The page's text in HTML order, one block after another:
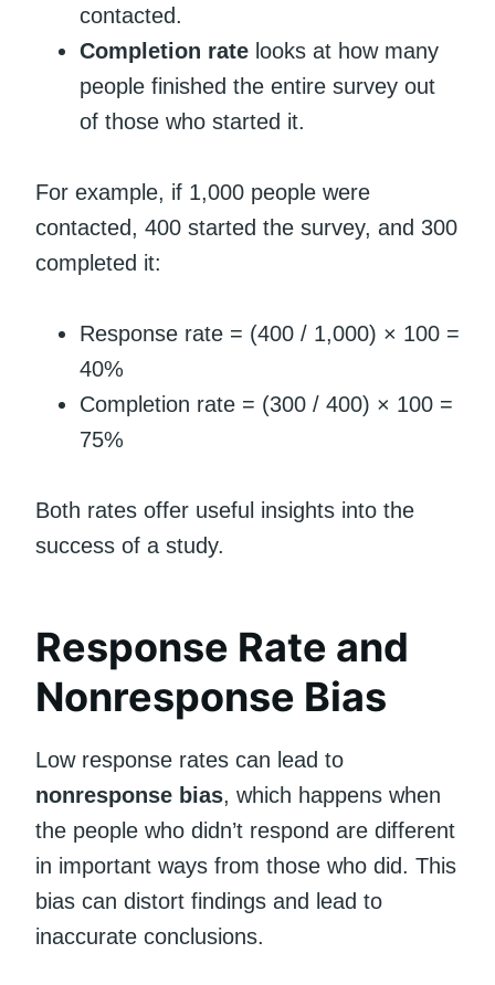
contacted.
Completion rate looks at how many
people finished the entire survey out
of those who started it.
For example, if 1,000 people were
contacted, 400 started the survey, and 300
completed it:
Response rate = (400 / 1,000) × 100 =
40%
Completion rate = (300 / 400) × 100 =
75%
Both rates offer useful insights into the
success of a study.
Response Rate and
Nonresponse Bias
Low response rates can lead to
nonresponse bias, which happens when
the people who didn’t respond are different
in important ways from those who did. This
bias can distort findings and lead to
inaccurate conclusions.